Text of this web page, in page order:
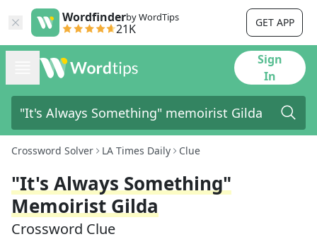
Wordfinderby WordTips
21K GET APP
Sign
In
Crossword Solver LA Times Daily Clue
"It's Always Something"
Memoirist Gilda
Crossword Clue